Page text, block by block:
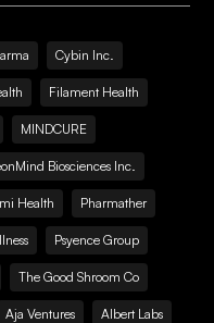
Cybin Inc.
Filament Health
MINDCURE
Biosciences Inc.
Health Pharmather
Psyence Group
The Good Shroom Co
Aja Ventures Albert Labs